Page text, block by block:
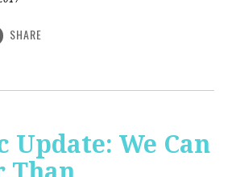
SHARE
Update: We Can